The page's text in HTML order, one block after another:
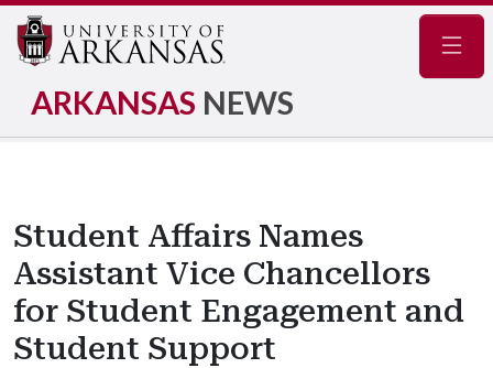
ARKANSAS NEWS
Student Affairs Names
Assistant Vice Chancellors
for Student Engagement and
Student Support